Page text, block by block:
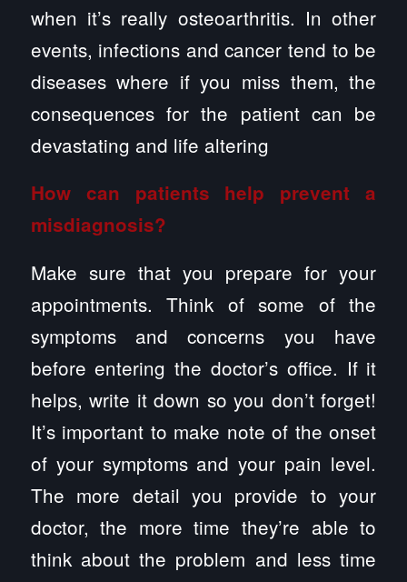
when it’s really osteoarthritis. In other
events, infections and cancer tend to be
diseases where if you miss them, the
consequences for the patient can be
devastating and life altering
How can patients help prevent a
misdiagnosis?
Make sure that you prepare for your
appointments. Think of some of the
symptoms and concerns you have
before entering the doctor’s office. If it
helps, write it down so you don’t forget!
It’s important to make note of the onset
of your symptoms and your pain level.
The more detail you provide to your
doctor, the more time they’re able to
think about the problem and less time